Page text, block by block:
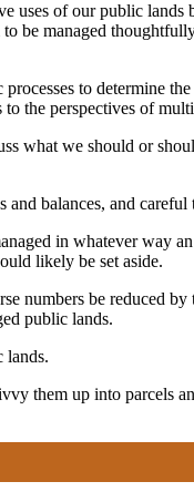
of our public
be managed
to determine
the perspectives of
what we should or
balances, and careful
in whatever way
likely be set aside.
numbers be reduced
public lands.
lands.
them up into